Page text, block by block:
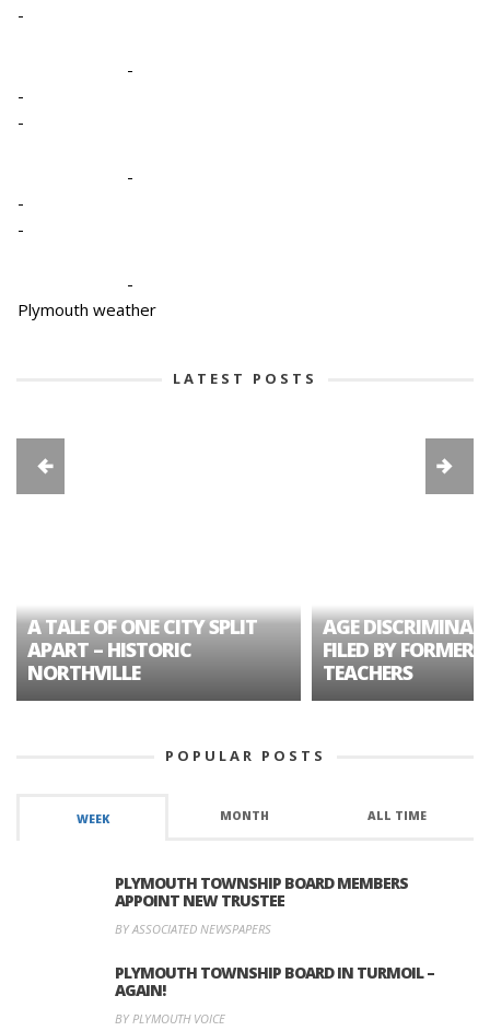
-
-
-
-
-
-
-
-
Plymouth weather
LATEST POSTS
A TALE OF ONE CITY SPLIT
APART – HISTORIC
NORTHVILLE
AGE
FILED BY FORMER
TEACHERS
POPULAR POSTS
WEEK MONTH ALL TIME
PLYMOUTH TOWNSHIP BOARD MEMBERS
APPOINT NEW TRUSTEE
BY ASSOCIATED NEWSPAPERS
PLYMOUTH TOWNSHIP BOARD IN TURMOIL –
AGAIN!
BY PLYMOUTH VOICE